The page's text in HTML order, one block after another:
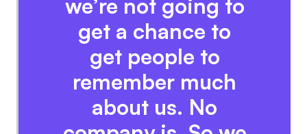
we’re not going to
get a chance to
get people to
remember much
about us. No